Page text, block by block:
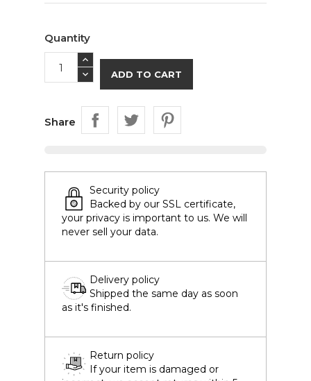
Quantity
ADD TO CART
Share
Security policy
Backed by our SSL certificate,
your privacy is important to us. We will
never sell your data.
Delivery policy
Shipped the same day as soon
as it's finished.
Return policy
If your item is damaged or